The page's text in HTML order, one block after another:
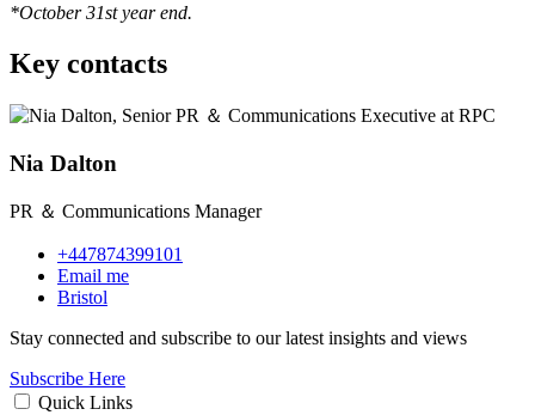
*October 31st year end.
Key contacts
Nia Dalton
PR ＆ Communications Manager
+447874399101
Email me
Bristol
Stay connected and subscribe to our latest insights and views
Subscribe Here
Quick Links